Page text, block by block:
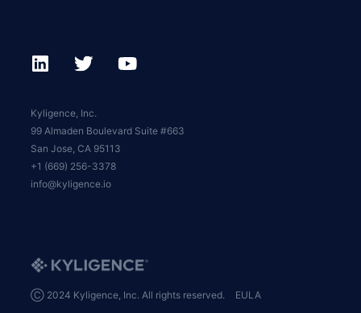
Kyligence, Inc.
99 Almaden Boulevard Suite #663
San Jose, CA 95113
+1 (669) 256-3378
info@kyligence.io
Ⓒ 2024 Kyligence, Inc. All rights reserved. EULA